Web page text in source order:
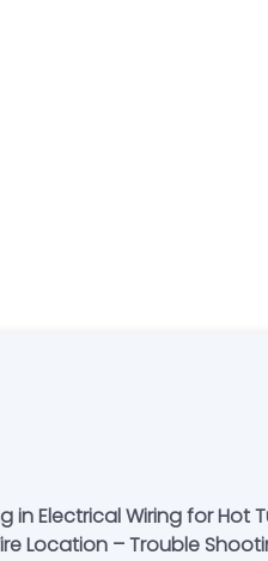
Electrical Wiring for Hot
Location – Trouble